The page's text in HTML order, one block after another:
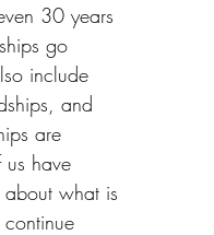
30 years
go
include
and
are
have
what is